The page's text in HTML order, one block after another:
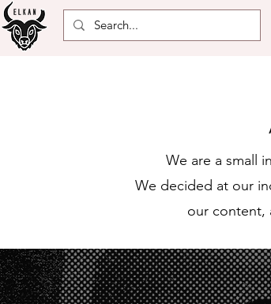
We are a small
We decided at our
our content,